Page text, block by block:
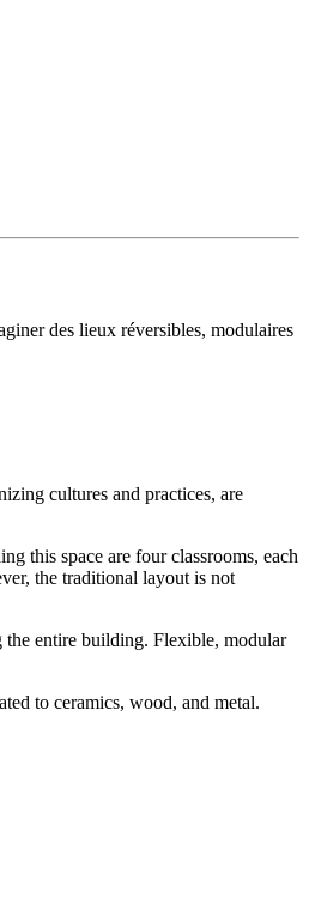
des lieux réversibles, modulaires
cultures and practices, are
this space are four classrooms, each
the traditional layout is not
the entire building. Flexible, modular
to ceramics, wood, and metal.